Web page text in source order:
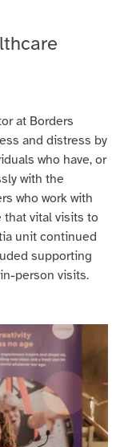
at Borders
and distress by
who have, or
with the
who work with
that vital visits to
unit continued
supporting
person visits.